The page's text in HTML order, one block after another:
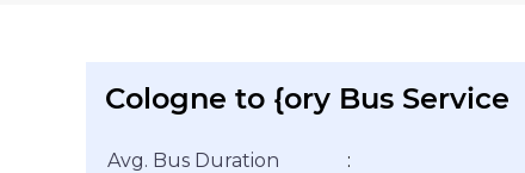
Cologne to {ory Bus Service
Avg. Bus Duration :